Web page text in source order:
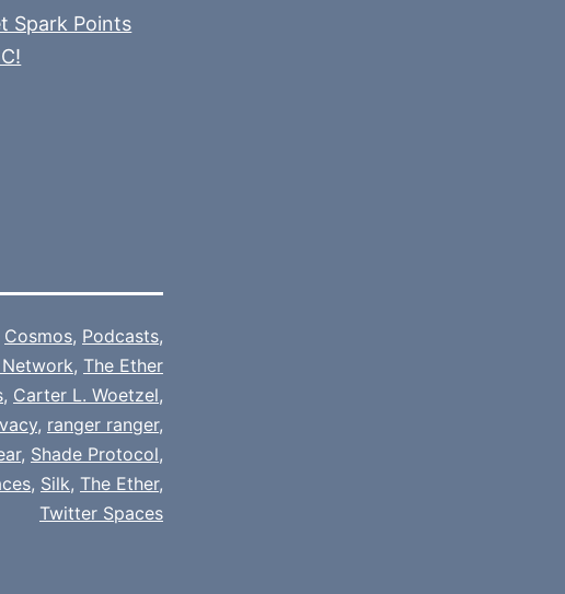
Spark Points
Cosmos, Podcasts,
, The Ether
, Carter L. Woetzel,
, ranger ranger,
, Shade Protocol,
, Silk, The Ether,
Twitter Spaces